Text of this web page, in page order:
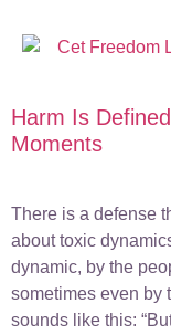
Harm Is
Moments
There is a defense
about toxic
dynamic, by the
sometimes even by
sounds like this: